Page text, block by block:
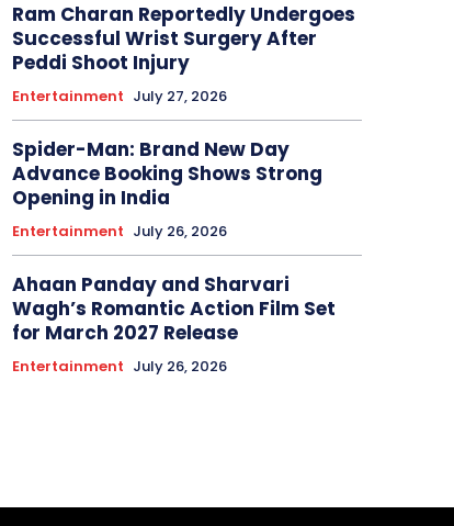
Ram Charan Reportedly Undergoes
Successful Wrist Surgery After
Peddi Shoot Injury
Entertainment July 27, 2026
Spider-Man: Brand New Day
Advance Booking Shows Strong
Opening in India
Entertainment July 26, 2026
Ahaan Panday and Sharvari
Wagh’s Romantic Action Film Set
for March 2027 Release
Entertainment July 26, 2026